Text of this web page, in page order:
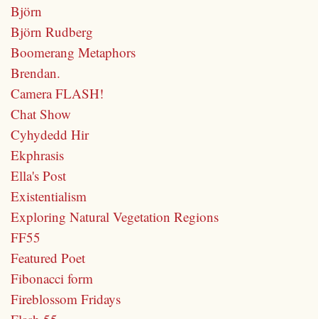
Björn
Björn Rudberg
Boomerang Metaphors
Brendan.
Camera FLASH!
Chat Show
Cyhydedd Hir
Ekphrasis
Ella's Post
Existentialism
Exploring Natural Vegetation Regions
FF55
Featured Poet
Fibonacci form
Fireblossom Fridays